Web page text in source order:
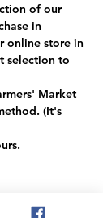
of our
in
online store in
selection to
Market
(It's